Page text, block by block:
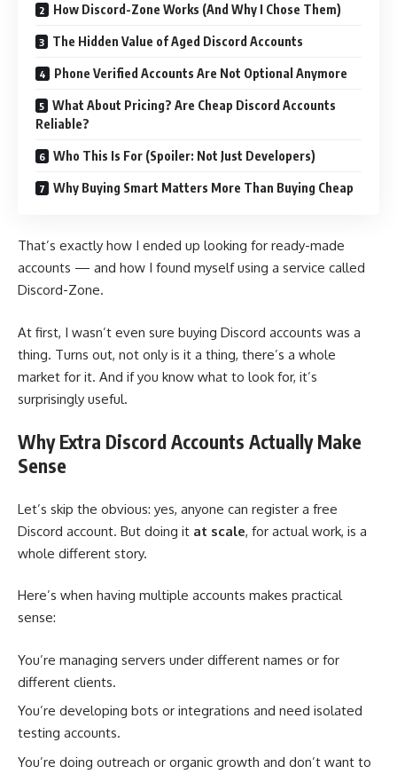
How Discord-Zone Works (And Why I Chose Them)
The Hidden Value of Aged Discord Accounts
Phone Verified Accounts Are Not Optional Anymore
What About Pricing? Are Cheap Discord Accounts
Reliable?
Who This Is For (Spoiler: Not Just Developers)
Why Buying Smart Matters More Than Buying Cheap
That’s exactly how I ended up looking for ready-made
accounts — and how I found myself using a service called
Discord-Zone.
At first, I wasn’t even sure buying Discord accounts was a
thing. Turns out, not only is it a thing, there’s a whole
market for it. And if you know what to look for, it’s
surprisingly useful.
Why Extra Discord Accounts Actually Make
Sense
Let’s skip the obvious: yes, anyone can register a free
Discord account. But doing it at scale, for actual work, is a
whole different story.
Here’s when having multiple accounts makes practical
sense:
You’re managing servers under different names or for
different clients.
You’re developing bots or integrations and need isolated
testing accounts.
You’re doing outreach or organic growth and don’t want to